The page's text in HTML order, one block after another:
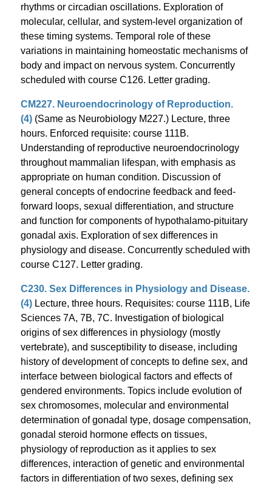
rhythms or circadian oscillations. Exploration of
molecular, cellular, and system-level organization of
these timing systems. Temporal role of these
variations in maintaining homeostatic mechanisms of
body and impact on nervous system. Concurrently
scheduled with course C126. Letter grading.
CM227. Neuroendocrinology of Reproduction.
(4)(Same as Neurobiology M227.) Lecture, three
hours. Enforced requisite: course 111B.
Understanding of reproductive neuroendocrinology
throughout mammalian lifespan, with emphasis as
appropriate on human condition. Discussion of
general concepts of endocrine feedback and feed-
forward loops, sexual differentiation, and structure
and function for components of hypothalamo-pituitary
gonadal axis. Exploration of sex differences in
physiology and disease. Concurrently scheduled with
course C127. Letter grading.
C230. Sex Differences in Physiology and Disease.
(4)Lecture, three hours. Requisites: course 111B, Life
Sciences 7A, 7B, 7C. Investigation of biological
origins of sex differences in physiology (mostly
vertebrate), and susceptibility to disease, including
history of development of concepts to define sex, and
interface between biological factors and effects of
gendered environments. Topics include evolution of
sex chromosomes, molecular and environmental
determination of gonadal type, dosage compensation,
gonadal steroid hormone effects on tissues,
physiology of reproduction as it applies to sex
differences, interaction of genetic and environmental
factors in differentiation of two sexes, defining sex